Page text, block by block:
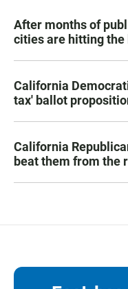
After months of
cities are hitting the
California
tax' ballot
California
beat them from the